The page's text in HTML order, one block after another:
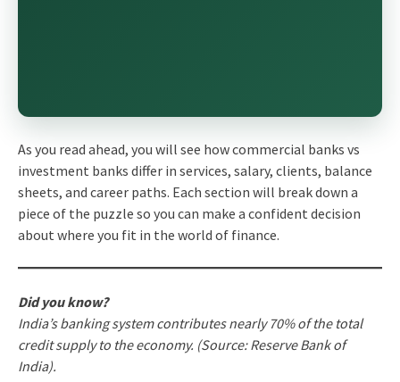
As you read ahead, you will see how commercial banks vs
investment banks differ in services, salary, clients, balance
sheets, and career paths. Each section will break down a
piece of the puzzle so you can make a confident decision
about where you fit in the world of finance.
Did you know?
India’s banking system contributes nearly 70% of the total
credit supply to the economy. (Source: Reserve Bank of
India).